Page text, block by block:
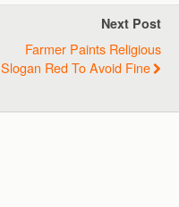
Next Post
Farmer Paints Religious
Slogan Red To Avoid Fine